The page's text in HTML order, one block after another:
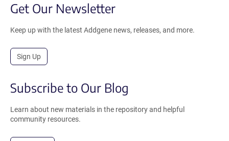
Get Our Newsletter
Keep up with the latest Addgene news, releases, and more.
Sign Up
Subscribe to Our Blog
Learn about new materials in the repository and helpful
community resources.